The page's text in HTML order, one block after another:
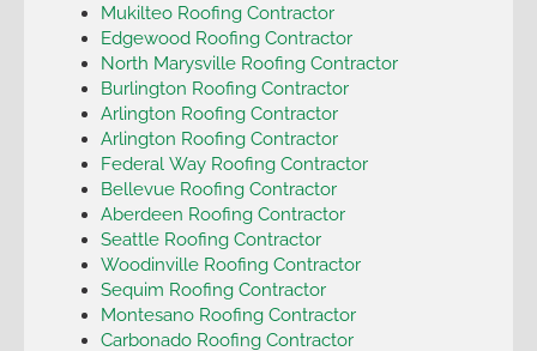
Mukilteo Roofing Contractor
Edgewood Roofing Contractor
North Marysville Roofing Contractor
Burlington Roofing Contractor
Arlington Roofing Contractor
Arlington Roofing Contractor
Federal Way Roofing Contractor
Bellevue Roofing Contractor
Aberdeen Roofing Contractor
Seattle Roofing Contractor
Woodinville Roofing Contractor
Sequim Roofing Contractor
Montesano Roofing Contractor
Carbonado Roofing Contractor